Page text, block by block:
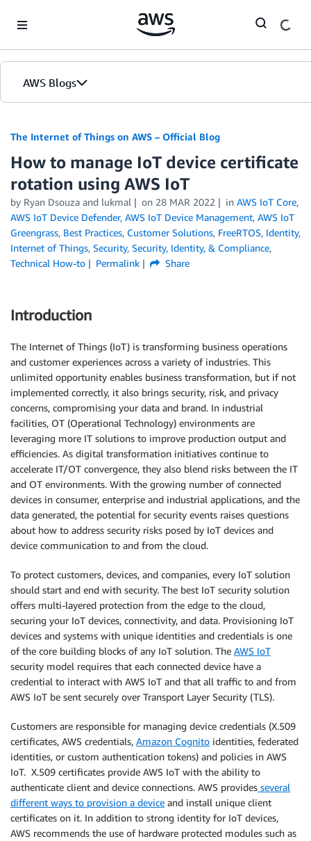
AWS Blogs
The Internet of Things on AWS – Official Blog
How to manage IoT device certificate
rotation using AWS IoT
by Ryan Dsouza and lukmal on 28 MAR 2022 in AWS IoT Core,
AWS IoT Device Defender, AWS IoT Device Management, AWS IoT
Greengrass, Best Practices, Customer Solutions, FreeRTOS, Identity,
Internet of Things, Security, Security, Identity, & Compliance,
Technical How-to
Permalink Share
Introduction
The Internet of Things (IoT) is transforming business operations
and customer experiences across a variety of industries. This
unlimited opportunity enables business transformation, but if not
implemented correctly, it also brings security, risk, and privacy
concerns, compromising your data and brand. In industrial
facilities, OT (Operational Technology) environments are
leveraging more IT solutions to improve production output and
efficiencies. As digital transformation initiatives continue to
accelerate IT/OT convergence, they also blend risks between the IT
and OT environments. With the growing number of connected
devices in consumer, enterprise and industrial applications, and the
data generated, the potential for security events raises questions
about how to address security risks posed by IoT devices and
device communication to and from the cloud.
To protect customers, devices, and companies, every IoT solution
should start and end with security. The best IoT security solution
offers multi-layered protection from the edge to the cloud,
securing your IoT devices, connectivity, and data. Provisioning IoT
devices and systems with unique identities and credentials is one
of the core building blocks of any IoT solution. The AWS IoT
security model requires that each connected device have a
credential to interact with AWS IoT and that all traffic to and from
AWS IoT be sent securely over Transport Layer Security (TLS).
Customers are responsible for managing device credentials (X.509
certificates, AWS credentials, Amazon Cognito identities, federated
identities, or custom authentication tokens) and policies in AWS
IoT. X.509 certificates provide AWS IoT with the ability to
authenticate client and device connections. AWS provides several
different ways to provision a device and install unique client
certificates on it. In addition to strong identity for IoT devices,
AWS recommends the use of hardware protected modules such as